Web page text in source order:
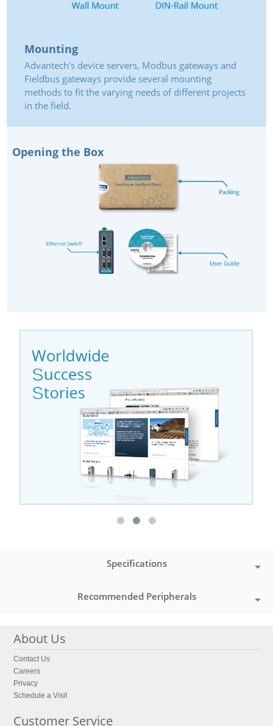
Mounting
Advantech's device servers, Modbus gateways and
Fieldbus gateways provide several mounting
methods to fit the varying needs of different projects
in the field.
Opening the Box
Specifications
Recommended Peripherals
About Us
Contact Us
Careers
Privacy
Schedule a Visit
Customer Service